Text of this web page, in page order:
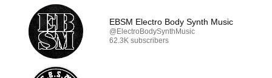
EBSM Electro Body Synth Music
@ElectroBodySynthMusic
62.3K subscribers